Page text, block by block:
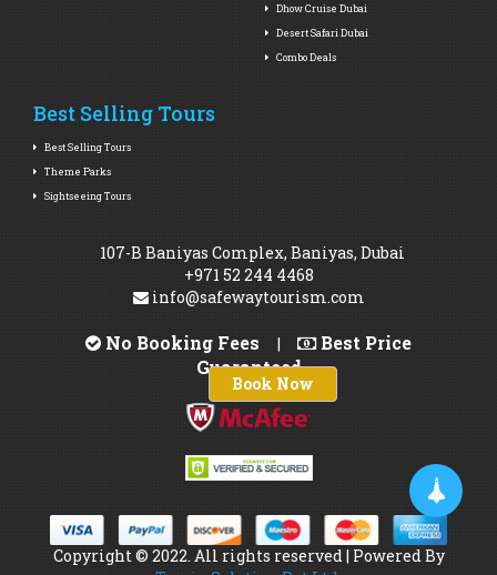
Dhow Cruise Dubai
Desert Safari Dubai
Combo Deals
Best Selling Tours
Best Selling Tours
Theme Parks
Sightseeing Tours
107-B Baniyas Complex, Baniyas, Dubai
+971 52 244 4468
info@safewaytourism.com
No Booking Fees |
Best Price
Guaranteed
Copyright © 2022. All rights reserved | Powered By
Book Now